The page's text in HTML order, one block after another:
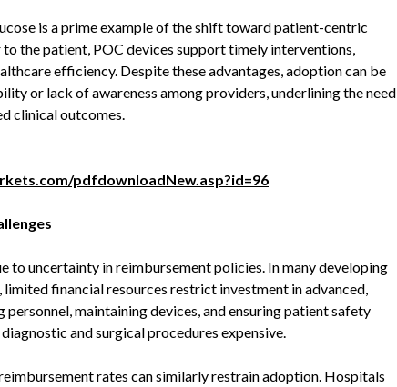
is a prime example of the shift toward patient-centric
to the patient, POC devices support timely interventions,
efficiency. Despite these advantages, adoption can be
or lack of awareness among providers, underlining the need
clinical outcomes.
pdfdownloadNew.asp?id=96
to uncertainty in reimbursement policies. In many developing
financial resources restrict investment in advanced,
maintaining devices, and ensuring patient safety
and surgical procedures expensive.
rates can similarly restrain adoption. Hospitals